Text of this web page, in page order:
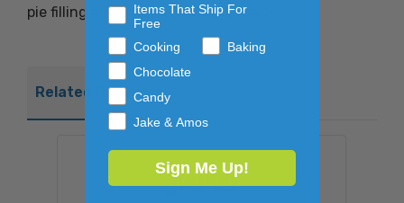
pie filling and glaze you've ever had!
Related Products
Items That Ship For
Free
Cooking
Baking
Chocolate
Candy
Jake & Amos
Sign Me Up!